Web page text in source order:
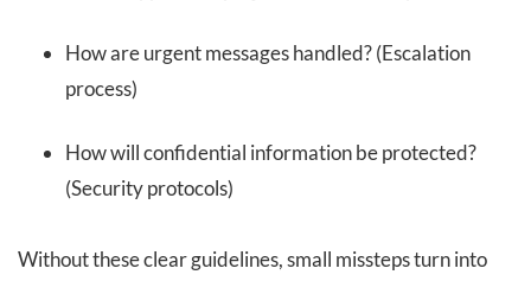
How are urgent messages handled? (Escalation
process)
How will confidential information be protected?
(Security protocols)
Without these clear guidelines, small missteps turn into